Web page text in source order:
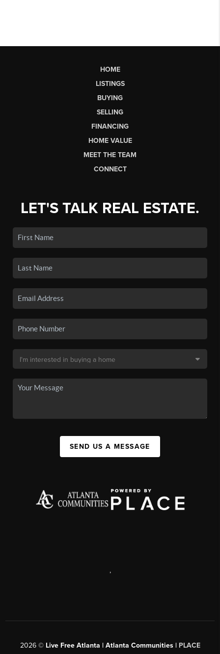
HOME
LISTINGS
BUYING
SELLING
FINANCING
HOME VALUE
MEET THE TEAM
CONNECT
LET'S TALK REAL ESTATE.
SEND US A MESSAGE
,
2026© Live Free Atlanta | Atlanta Communities | PLACE